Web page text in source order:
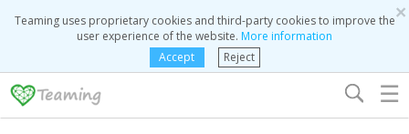
×
Teaming uses proprietary cookies and third-party cookies to improve the
user experience of the website. More information
Accept
Reject
☰